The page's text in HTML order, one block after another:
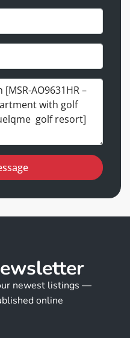
newest listings —
online